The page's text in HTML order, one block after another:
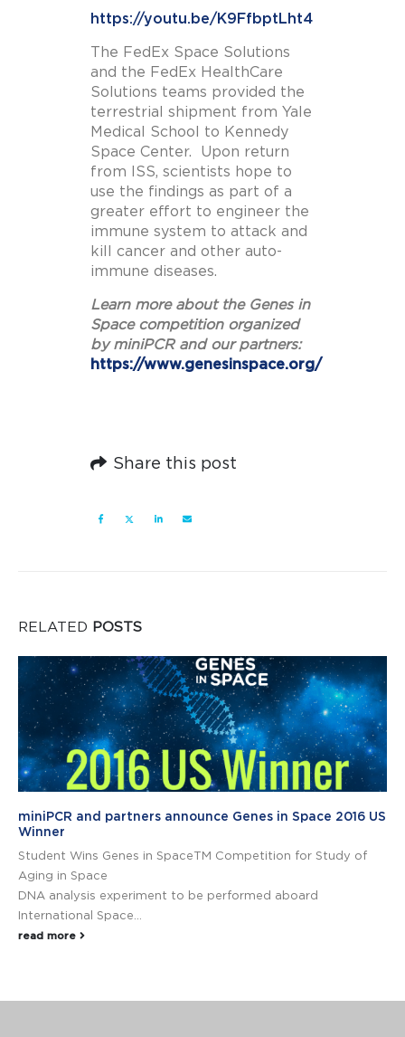
https://youtu.be/K9FfbptLht4
The FedEx Space Solutions
and the FedEx HealthCare
Solutions teams provided the
terrestrial shipment from Yale
Medical School to Kennedy
Space Center. Upon return
from ISS, scientists hope to
use the findings as part of a
greater effort to engineer the
immune system to attack and
kill cancer and other auto-
immune diseases.
Learn more about the Genes in
Space competition organized
by miniPCR and our partners:
https://www.genesinspace.org/
Share this post
RELATED POSTS
miniPCR and partners announce Genes in Space 2016 US
Winner
Student Wins Genes in SpaceTM Competition for Study of
Aging in Space
DNA analysis experiment to be performed aboard
International Space...
read more